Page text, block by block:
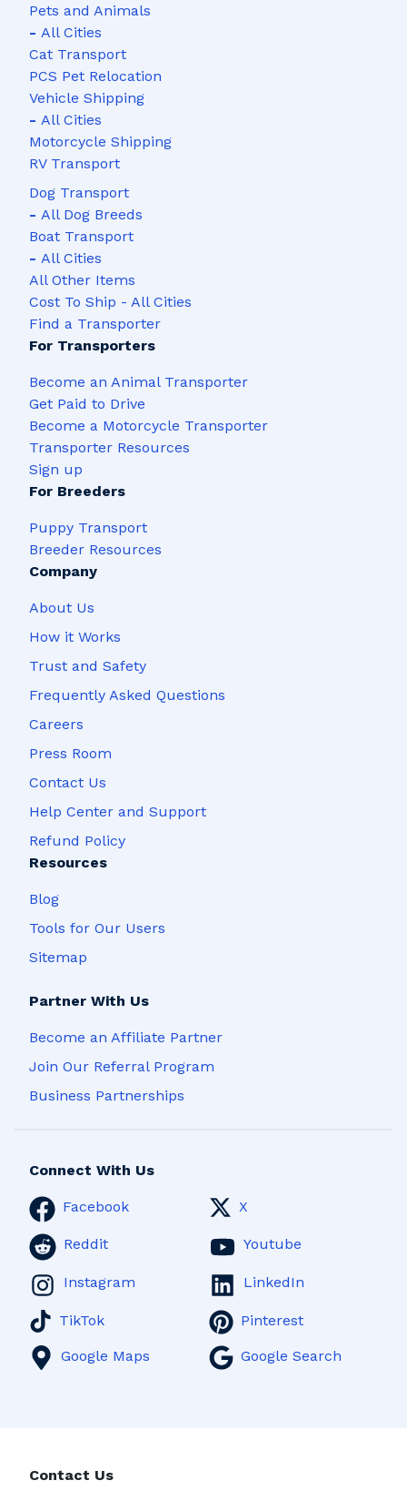
Pets and Animals
- All Cities
Cat Transport
PCS Pet Relocation
Vehicle Shipping
- All Cities
Motorcycle Shipping
RV Transport
Dog Transport
- All Dog Breeds
Boat Transport
- All Cities
All Other Items
Cost To Ship - All Cities
Find a Transporter
For Transporters
Become an Animal Transporter
Get Paid to Drive
Become a Motorcycle Transporter
Transporter Resources
Sign up
For Breeders
Puppy Transport
Breeder Resources
Company
About Us
How it Works
Trust and Safety
Frequently Asked Questions
Careers
Press Room
Contact Us
Help Center and Support
Refund Policy
Resources
Blog
Tools for Our Users
Sitemap
Partner With Us
Become an Affiliate Partner
Join Our Referral Program
Business Partnerships
Connect With Us
Facebook X
Reddit Youtube
Instagram LinkedIn
TikTok Pinterest
Google Maps Google Search
Contact Us